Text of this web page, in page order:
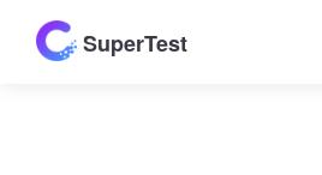
SuperTest